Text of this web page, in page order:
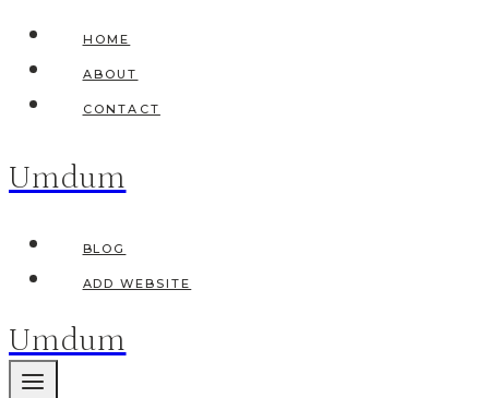
Skip
content
HOME
ABOUT
CONTACT
Umdum
BLOG
ADD WEBSITE
Umdum